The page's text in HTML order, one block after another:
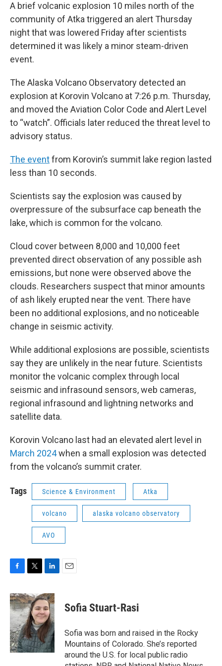
A brief volcanic explosion 10 miles north of the
community of Atka triggered an alert Thursday
night that was lowered Friday after scientists
determined it was likely a minor steam-driven
event.
The Alaska Volcano Observatory detected an
explosion at Korovin Volcano at 7:26 p.m. Thursday,
and moved the Aviation Color Code and Alert Level
to “watch”. Officials later reduced the threat level to
advisory status.
The eventfrom Korovin’s summit lake region lasted
less than 10 seconds.
Scientists say the explosion was caused by
overpressure of the subsurface cap beneath the
lake, which is common for the volcano.
Cloud cover between 8,000 and 10,000 feet
prevented direct observation of any possible ash
emissions, but none were observed above the
clouds. Researchers suspect that minor amounts
of ash likely erupted near the vent. There have
been no additional explosions, and no noticeable
change in seismic activity.
While additional explosions are possible, scientists
say they are unlikely in the near future. Scientists
monitor the volcanic complex through local
seismic and infrasound sensors, web cameras,
regional infrasound and lightning networks and
satellite data.
Korovin Volcano last had an elevated alert level in
March 2024when a small explosion was detected
from the volcano’s summit crater.
Tags Science & Environment Atka
volcano alaska volcano observatory
AVO
c
e
b
o
o
k
i
t
t
e
r
n
k
e
d
I
n
Sofia Stuart-Rasi
Sofia was born and raised in the Rocky
Mountains of Colorado. She’s reported
around the U.S. for local public radio